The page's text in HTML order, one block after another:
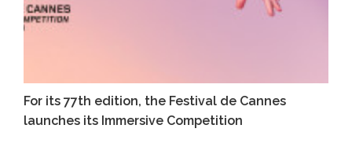
For its 77th edition, the Festival de Cannes
launches its Immersive Competition